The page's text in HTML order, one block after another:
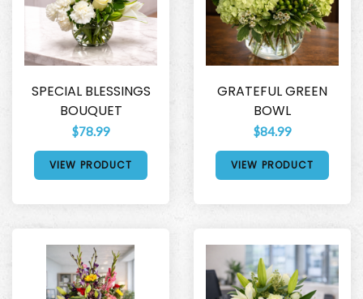
SPECIAL BLESSINGS
BOUQUET
$78.99
VIEW PRODUCT
GRATEFUL GREEN
BOWL
$84.99
VIEW PRODUCT